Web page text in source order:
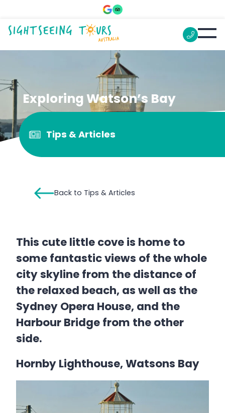
Exploring Watson’s Bay
Tips & Articles
Back to Tips & Articles
This cute little cove is home to
some fantastic views of the whole
city skyline from the distance of
the relaxed beach, as well as the
Sydney Opera House, and the
Harbour Bridge from the other
side.
Hornby Lighthouse, Watsons Bay